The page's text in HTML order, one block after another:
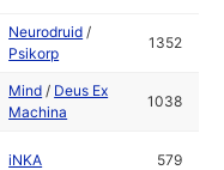
Neurodruid /
Psikorp
1352
Mind / Deus Ex
Machina
1038
iNKA 579